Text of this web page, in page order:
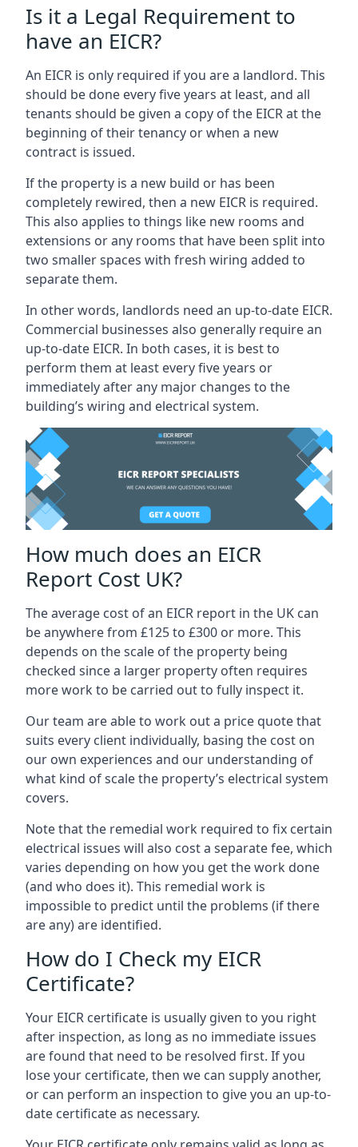
Is it a Legal Requirement to
have an EICR?
An EICR is only required if you are a landlord. This
should be done every five years at least, and all
tenants should be given a copy of the EICR at the
beginning of their tenancy or when a new
contract is issued.
If the property is a new build or has been
completely rewired, then a new EICR is required.
This also applies to things like new rooms and
extensions or any rooms that have been split into
two smaller spaces with fresh wiring added to
separate them.
In other words, landlords need an up-to-date EICR.
Commercial businesses also generally require an
up-to-date EICR. In both cases, it is best to
perform them at least every five years or
immediately after any major changes to the
building’s wiring and electrical system.
How much does an EICR
Report Cost UK?
The average cost of an EICR report in the UK can
be anywhere from £125 to £300 or more. This
depends on the scale of the property being
checked since a larger property often requires
more work to be carried out to fully inspect it.
Our team are able to work out a price quote that
suits every client individually, basing the cost on
our own experiences and our understanding of
what kind of scale the property’s electrical system
covers.
Note that the remedial work required to fix certain
electrical issues will also cost a separate fee, which
varies depending on how you get the work done
(and who does it). This remedial work is
impossible to predict until the problems (if there
are any) are identified.
How do I Check my EICR
Certificate?
Your EICR certificate is usually given to you right
after inspection, as long as no immediate issues
are found that need to be resolved first. If you
lose your certificate, then we can supply another,
or can perform an inspection to give you an up-to-
date certificate as necessary.